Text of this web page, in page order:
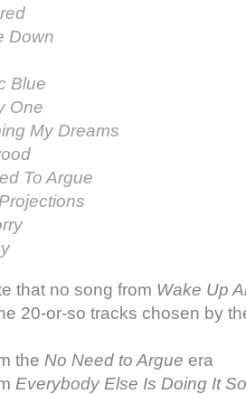
Down
Blue
One
My Dreams
To Argue
that no song from Wake Up
20-or-so tracks chosen by
the No Need to Argue era
Everybody Else Is Doing It